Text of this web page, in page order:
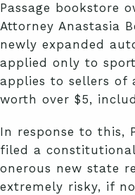
Passage bookstore
Attorney Anastasia
newly expanded
applied only to
applies to sellers of
worth over $5,
In response to this,
filed a
onerous new state
extremely risky, if